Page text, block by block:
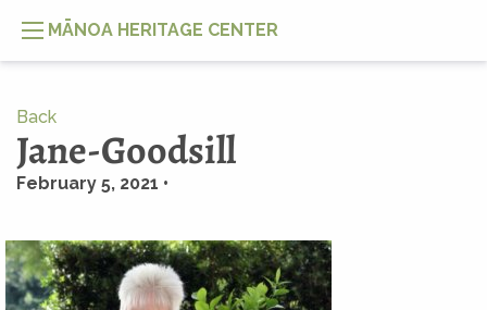
MĀNOA HERITAGE CENTER
Back
Jane-Goodsill
February 5, 2021 •